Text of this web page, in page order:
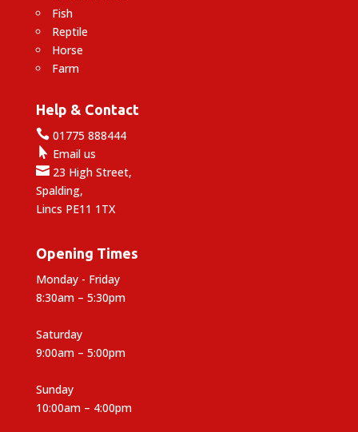
Fish
Reptile
Horse
Farm
Help & Contact
01775 888444
 Email us
23 High Street,
Spalding,
Lincs PE11 1TX
Opening Times
Monday - Friday
8:30am – 5:30pm
Saturday
9:00am – 5:00pm
Sunday
10:00am – 4:00pm